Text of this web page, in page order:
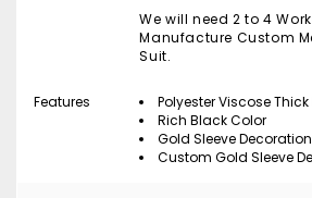
We will need 2 to 4
Manufacture Custom
Suit.
Features
Polyester Viscose
Rich Black Color
Gold Sleeve
Custom Gold Sleeve